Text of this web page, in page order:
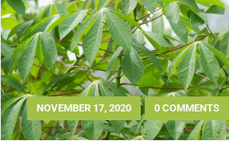
NOVEMBER 17, 2020 0 COMMENTS